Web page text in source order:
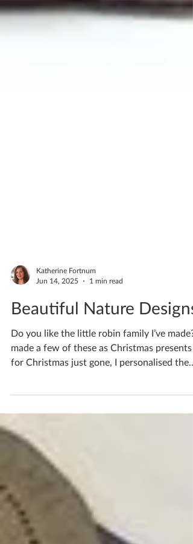
Jun 14, 2025
1 min read
Beautiful Nature Designs
Do you like the little robin family I’ve made? I
made a few of these as Christmas presents